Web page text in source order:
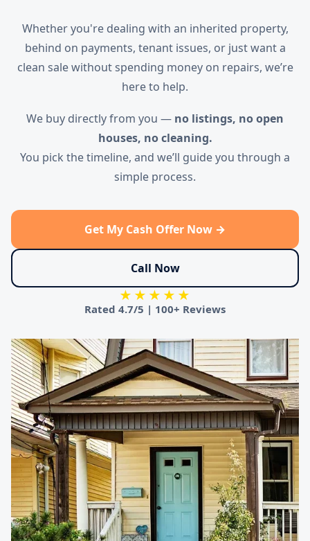
Whether you're dealing with an inherited property,
behind on payments, tenant issues, or just want a
clean sale without spending money on repairs, we’re
here to help.
We buy directly from you — no listings, no open
houses, no cleaning.
You pick the timeline, and we’ll guide you through a
simple process.
Get My Cash Offer Now →
Call Now
★★★★★
Rated 4.7/5 | 100+ Reviews